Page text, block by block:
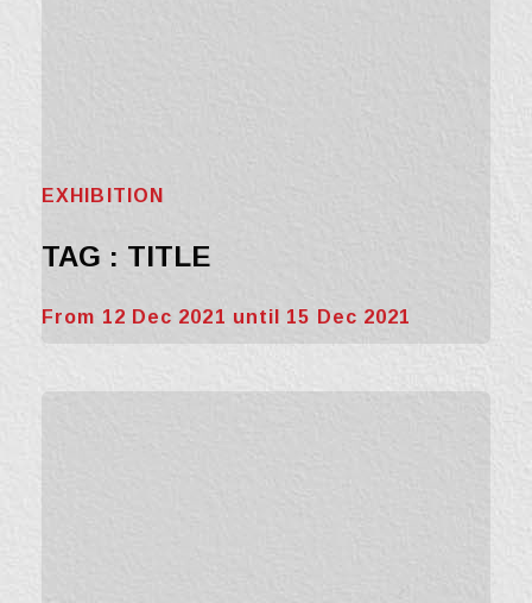
EXHIBITION
TAG : TITLE
From 12 Dec 2021 until 15 Dec 2021